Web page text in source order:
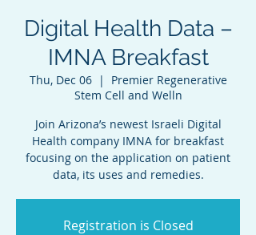
Digital Health Data –
IMNA Breakfast
Thu, Dec 06
  |
Premier Regenerative
Stem Cell and Welln
Join Arizona’s newest Israeli Digital
Health company IMNA for breakfast
focusing on the application on patient
data, its uses and remedies.
Registration is Closed